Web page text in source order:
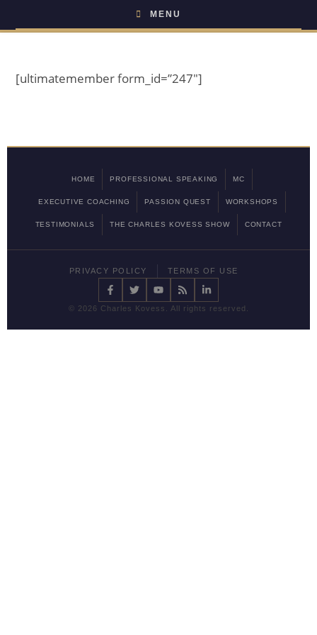
MENU
[ultimatemember form_id=”247″]
HOME PROFESSIONAL SPEAKING MC
EXECUTIVE COACHING PASSION QUEST WORKSHOPS
TESTIMONIALS THE CHARLES KOVESS SHOW CONTACT
PRIVACY POLICY TERMS OF USE
© 2026 Charles Kovess. All rights reserved.